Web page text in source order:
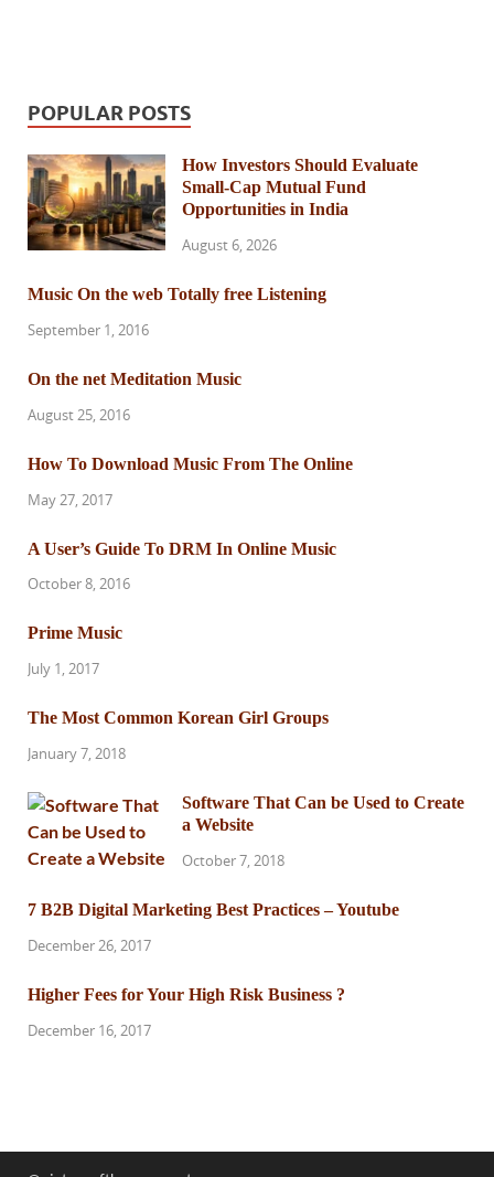
POPULAR POSTS
How Investors Should Evaluate
Small-Cap Mutual Fund
Opportunities in India
August 6, 2026
Music On the web Totally free Listening
September 1, 2016
On the net Meditation Music
August 25, 2016
How To Download Music From The Online
May 27, 2017
A User’s Guide To DRM In Online Music
October 8, 2016
Prime Music
July 1, 2017
The Most Common Korean Girl Groups
January 7, 2018
Software That Can be Used to Create
a Website
October 7, 2018
7 B2B Digital Marketing Best Practices – Youtube
December 26, 2017
Higher Fees for Your High Risk Business ?
December 16, 2017